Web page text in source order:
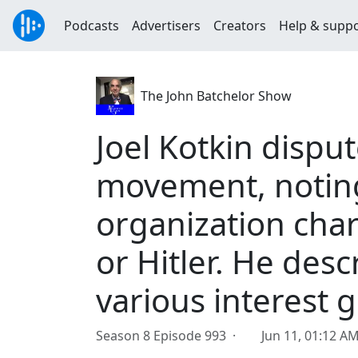
Podcasts Advertisers Creators Help &
The John Batchelor Show
Joel Kotkin
movement,
organization
or Hitler. He
various interest
Season 8 Episode 993 · Jun 11, 01:12